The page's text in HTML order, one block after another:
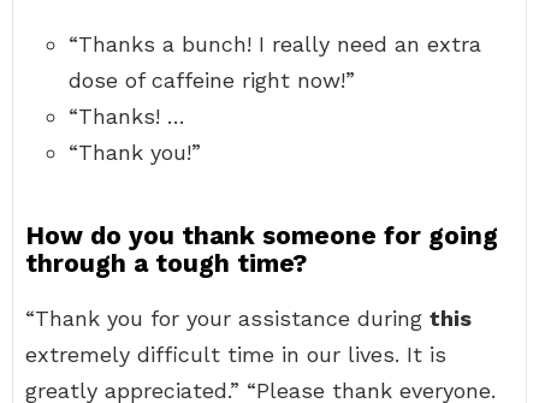
“Thanks a bunch! I really need an extra
dose of caffeine right now!”
“Thanks! …
“Thank you!”
How do you thank someone for going
through a tough time?
“Thank you for your assistance during this
extremely difficult time in our lives. It is
greatly appreciated.” “Please thank everyone.